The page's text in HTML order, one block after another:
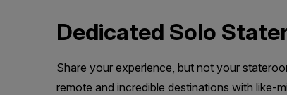
Dedicated Solo
Share your experience, but not your
remote and incredible destinations with like-